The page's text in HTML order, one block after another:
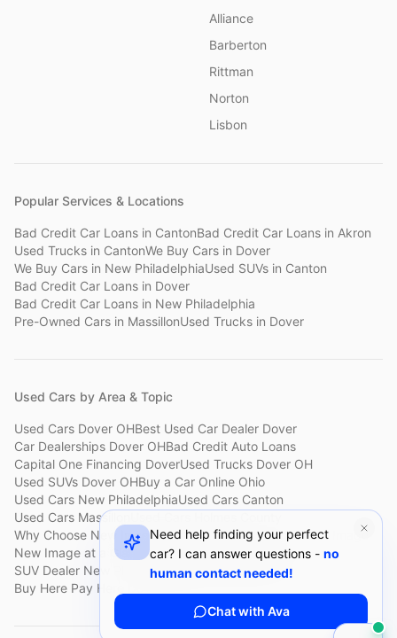
Alliance
Barberton
Rittman
Norton
Lisbon
Popular Services & Locations
Bad Credit Car Loans in CantonBad Credit Car Loans in Akron
Used Trucks in CantonWe Buy Cars in Dover
We Buy Cars in New PhiladelphiaUsed SUVs in Canton
Bad Credit Car Loans in Dover
Bad Credit Car Loans in New Philadelphia
Pre-Owned Cars in MassillonUsed Trucks in Dover
Used Cars by Area & Topic
Used Cars Dover OHBest Used Car Dealer Dover
Car Dealerships Dover OHBad Credit Auto Loans
Capital One Financing DoverUsed Trucks Dover OH
Used SUVs Dover OHBuy a Car Online Ohio
Used Cars New PhiladelphiaUsed Cars Canton
Used Cars Massillon
Why Choose New ImageCustomer ReviewsAbout New Image
New Image at a GlanceSell My Car Fast Dover
SUV Dealer New PhiladelphiaBad Credit Car Lot Canton
Buy Here Pay Here Dover
Need help finding your perfect
car? I can answer questions - no
human contact needed!
Chat with Ava